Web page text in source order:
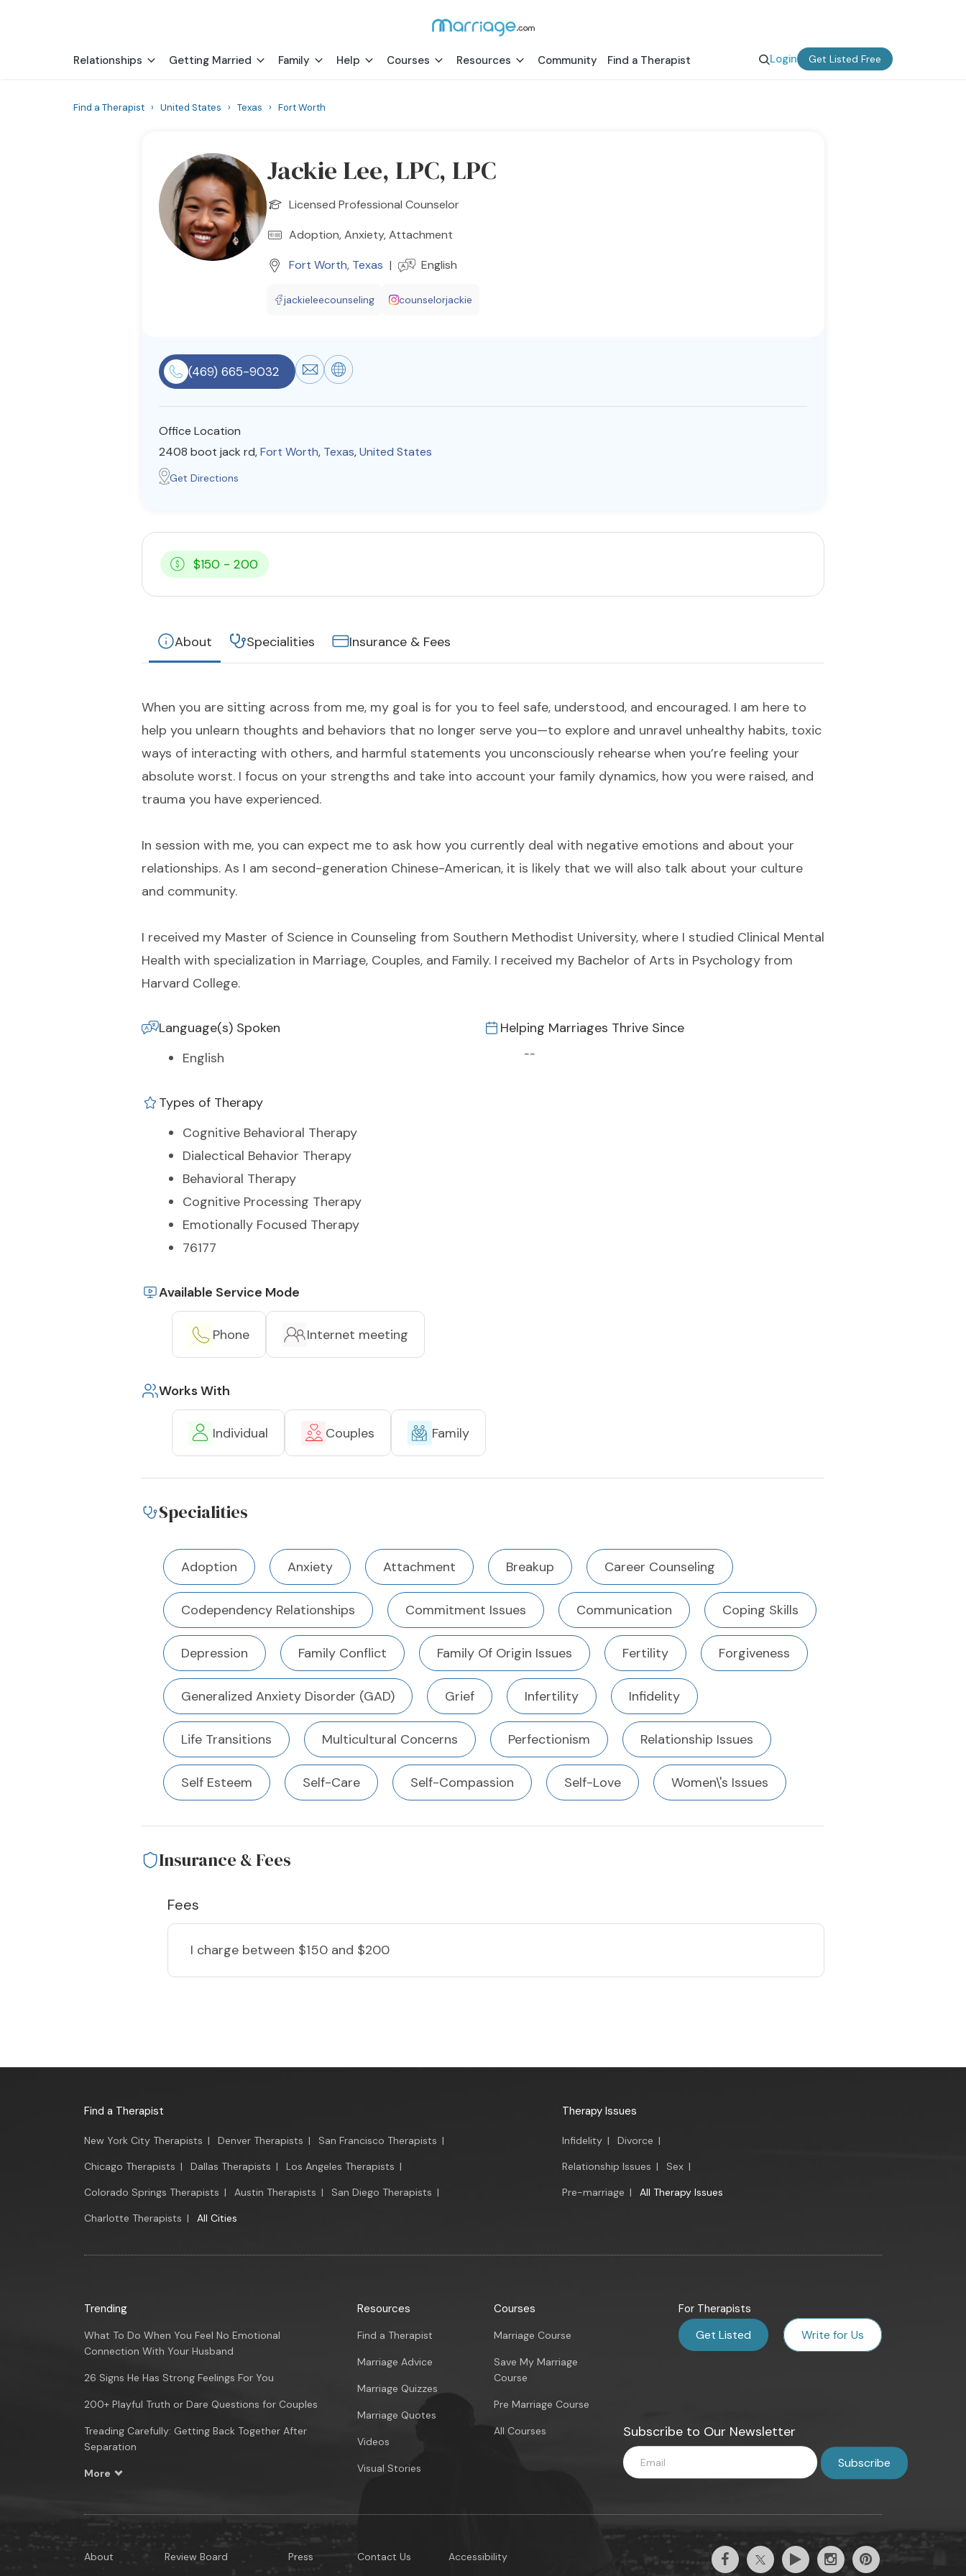
Relationships Getting Married Family Help Courses Resources Community Find a Therapist Login Get Listed Free
Find a Therapist › United States › Texas › Fort Worth
Jackie Lee, LPC, LPC
Licensed Professional Counselor
Adoption, Anxiety, Attachment
Fort Worth, Texas | English
jackieleecounseling counselorjackie
(469) 665-9032
Office Location
2408 boot jack rd,Fort Worth, Texas,United States
Get Directions
$150 - 200
About Specialities Insurance & Fees
When you are sitting across from me, my goal is for you to feel safe, understood, and encouraged. I am here to
help you unlearn thoughts and behaviors that no longer serve you—to explore and unravel unhealthy habits, toxic
ways of interacting with others, and harmful statements you unconsciously rehearse when you’re feeling your
absolute worst. I focus on your strengths and take into account your family dynamics, how you were raised, and
trauma you have experienced.
In session with me, you can expect me to ask how you currently deal with negative emotions and about your
relationships. As I am second-generation Chinese-American, it is likely that we will also talk about your culture
and community.
I received my Master of Science in Counseling from Southern Methodist University, where I studied Clinical Mental
Health with specialization in Marriage, Couples, and Family. I received my Bachelor of Arts in Psychology from
Harvard College.
Language(s) Spoken
English
Helping Marriages Thrive Since
--
Types of Therapy
Cognitive Behavioral Therapy
Dialectical Behavior Therapy
Behavioral Therapy
Cognitive Processing Therapy
Emotionally Focused Therapy
76177
Available Service Mode
Phone Internet meeting
Works With
Individual Couples Family
Specialities
Adoption Anxiety Attachment Breakup Career Counseling
Codependency Relationships Commitment Issues Communication Coping Skills
Depression Family Conflict Family Of Origin Issues Fertility Forgiveness
Generalized Anxiety Disorder (GAD) Grief Infertility Infidelity
Life Transitions Multicultural Concerns Perfectionism Relationship Issues
Self Esteem Self-Care Self-Compassion Self-Love Women\'s Issues
Insurance & Fees
Fees
I charge between $150 and $200
Find a Therapist
New York City Therapists | Denver Therapists | San Francisco Therapists |
Chicago Therapists | Dallas Therapists | Los Angeles Therapists |
Colorado Springs Therapists | Austin Therapists | San Diego Therapists |
Charlotte Therapists | All Cities
Therapy Issues
Infidelity | Divorce |
Relationship Issues | Sex |
Pre-marriage | All Therapy Issues
Trending
What To Do When You Feel No Emotional
Connection With Your Husband
26 Signs He Has Strong Feelings For You
200+ Playful Truth or Dare Questions for Couples
Treading Carefully: Getting Back Together After
Separation
More
Resources
Find a Therapist
Marriage Advice
Marriage Quizzes
Marriage Quotes
Videos
Visual Stories
Courses
Marriage Course
Save My Marriage
Course
Pre Marriage Course
All Courses
For Therapists
Get Listed Write for Us
Subscribe to Our Newsletter
About Review Board Press Contact Us Accessibility